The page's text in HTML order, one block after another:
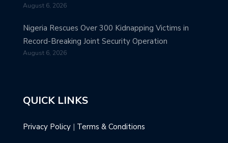
August 6, 2026
Nigeria Rescues Over 300 Kidnapping Victims in
Record-Breaking Joint Security Operation
August 6, 2026
QUICK LINKS
Privacy Policy | Terms & Conditions